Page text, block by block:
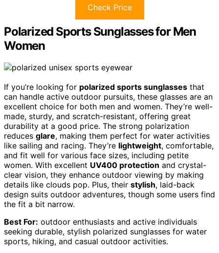
Check Price
Polarized Sports Sunglasses for Men
Women
If you’re looking for polarized sports sunglasses that
can handle active outdoor pursuits, these glasses are an
excellent choice for both men and women. They’re well-
made, sturdy, and scratch-resistant, offering great
durability at a good price. The strong polarization
reduces glare, making them perfect for water activities
like sailing and racing. They’re lightweight, comfortable,
and fit well for various face sizes, including petite
women. With excellent UV400 protection and crystal-
clear vision, they enhance outdoor viewing by making
details like clouds pop. Plus, their stylish, laid-back
design suits outdoor adventures, though some users find
the fit a bit narrow.
Best For: outdoor enthusiasts and active individuals
seeking durable, stylish polarized sunglasses for water
sports, hiking, and casual outdoor activities.